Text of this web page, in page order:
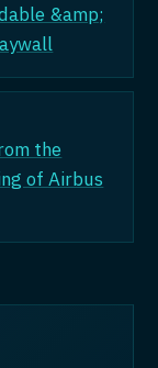
&amp;
the
of Airbus